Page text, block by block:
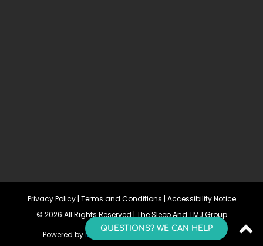
Privacy Policy | Terms and Conditions | Accessibility Notice
© 2026 All Rights Reserved | The Sleep And TMJ Group
Powered by Morningdove
QUESTIONS? WE CAN HELP